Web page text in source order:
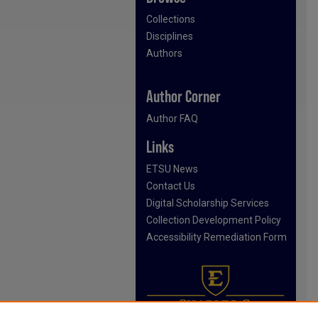
Collections
Disciplines
Authors
Author Corner
Author FAQ
Links
ETSU News
Contact Us
Digital Scholarship Services
Collection Development Policy
Accessibility Remediation Form